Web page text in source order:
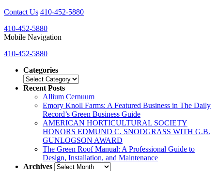
Contact Us 410-452-5880
410-452-5880
Mobile Navigation
410-452-5880
Categories
Categories
Recent Posts
Allium Cernuum
Emory Knoll Farms: A Featured Business in The Daily
Record’s Green Business Guide
AMERICAN HORTICULTURAL SOCIETY
HONORS EDMUND C. SNODGRASS WITH G.B.
GUNLOGSON AWARD
The Green Roof Manual: A Professional Guide to
Design, Installation, and Maintenance
Archives Archives